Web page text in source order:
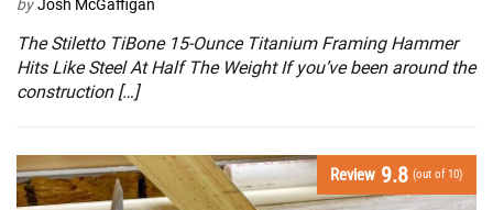
by Josh McGaffigan
The Stiletto TiBone 15-Ounce Titanium Framing Hammer
Hits Like Steel At Half The Weight If you’ve been around the
construction […]
Review 9.8 (out of 10)